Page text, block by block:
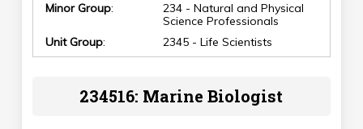
Minor Group:
234 - Natural and Physical
Science Professionals
Unit Group: 2345 - Life Scientists
234516: Marine Biologist